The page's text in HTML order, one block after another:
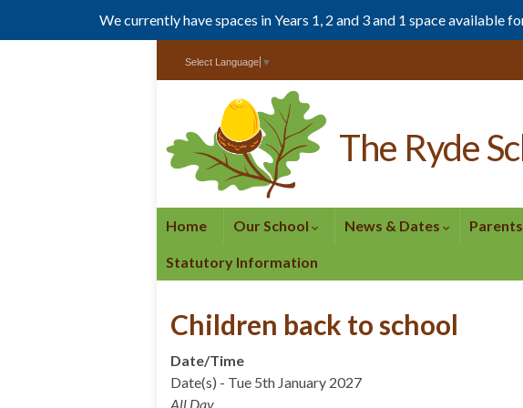
We currently have spaces in Years 1, 2 and 3 and 1 space
Select Language ▼
The Ryde
Home Our School News & Dates Parents
Statutory Information
Children back to school
Date/Time
Date(s) - Tue 5th January 2027
All Day